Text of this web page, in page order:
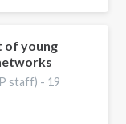
of young
staff) - 19